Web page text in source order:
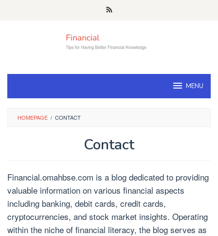
MENU
HOMEPAGE / CONTACT
Contact
Financial.omahbse.com is a blog dedicated to providing
valuable information on various financial aspects
including banking, debit cards, credit cards,
cryptocurrencies, and stock market insights. Operating
within the niche of financial literacy, the blog serves as